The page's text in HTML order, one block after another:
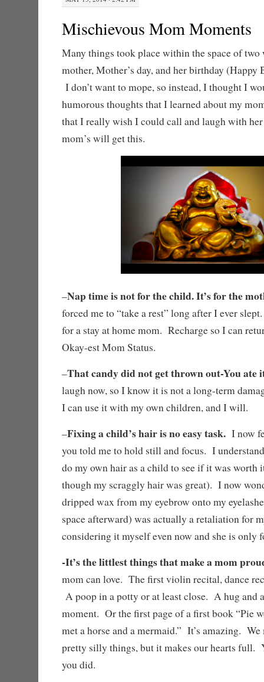
Mischievous Mom Moments
Many things took place within the space of
mother, Mother’s day, and her birthday
I don’t want to mope, so instead, I thought I
humorous thoughts that I learned about my
that I really wish I could call and laugh with
mom’s will get this.
–Nap time is not for the child. It’s for the
forced me to “take a rest” long after I ever
for a stay at home mom. Recharge so I can
Okay-est Mom Status.
–That candy did not get thrown out-You ate
laugh now, so I know it is not a long-term
I can use it with my own children, and I will.
–Fixing a child’s hair is no easy task.I now
you told me to hold still and focus. I
do my own hair as a child to see if it was
though my scraggly hair was great). I now
dripped wax from my eyebrow onto my
space afterward) was actually a retaliation for
considering it myself even now and she is only
-It’s the littlest things that make a mom
mom can love. The first violin recital, dance
A poop in a potty or at least close. A hug and
moment. Or the first page of a first book “Pie
met a horse and a mermaid.” It’s amazing. We
pretty silly things, but it makes our hearts
you did.